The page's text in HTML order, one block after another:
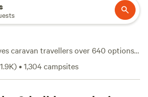
caravan travellers over 640 options
sizes—think easy hookups, plenty of
mix of shady and open sites. Expect
1.9K)•1,304campsites